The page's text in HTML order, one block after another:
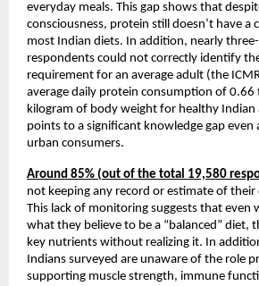
everyday meals. This gap shows that
consciousness, protein still doesn’t have a
most Indian diets. In addition, nearly
respondents could not correctly identify
requirement for an average adult (the
average daily protein consumption of 0.66
kilogram of body weight for healthy Indian
points to a significant knowledge gap
urban consumers.
Around 85% (out of the total 19,580
not keeping any record or estimate of
This lack of monitoring suggests that even
what they believe to be a “balanced” diet,
key nutrients without realizing it. In
Indians surveyed are unaware of the role
supporting muscle strength, immune